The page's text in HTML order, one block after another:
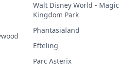
Walt Disney World - Magic
Kingdom Park
Phantasialand
Efteling
Parc Asterix